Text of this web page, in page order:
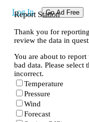
Log In Go Ad Free
Report Station
Thank you for
review the data in
You are about to
bad data. Please
incorrect.
Temperature
Pressure
Wind
Forecast